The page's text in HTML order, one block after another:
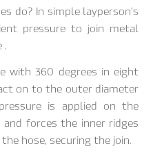
do? In simple layperson’s
pressure to join metal
.
with 360 degrees in eight
on to the outer diameter
is applied on the
and forces the inner ridges
hose, securing the join.